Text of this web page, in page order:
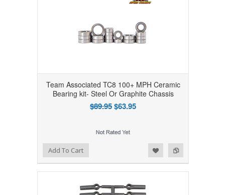
Team Associated TC8 100+ MPH Ceramic
Bearing kit- Steel Or Graphite Chassis
$89.95$63.95
Add to Compare
Add to WishlistAdd To Cart